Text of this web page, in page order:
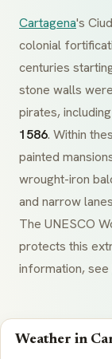
Cartagena's
colonial
centuries
stone walls
pirates,
1586. Within
painted
wrought-iron
and narrow
The UNESCO
protects this
information, see
Weather in